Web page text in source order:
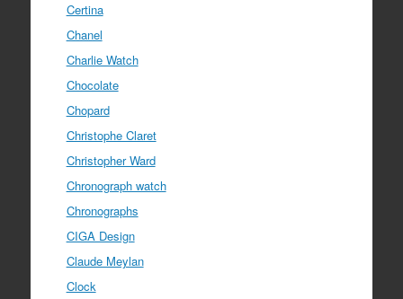
Certina
Chanel
Charlie Watch
Chocolate
Chopard
Christophe Claret
Christopher Ward
Chronograph watch
Chronographs
CIGA Design
Claude Meylan
Clock